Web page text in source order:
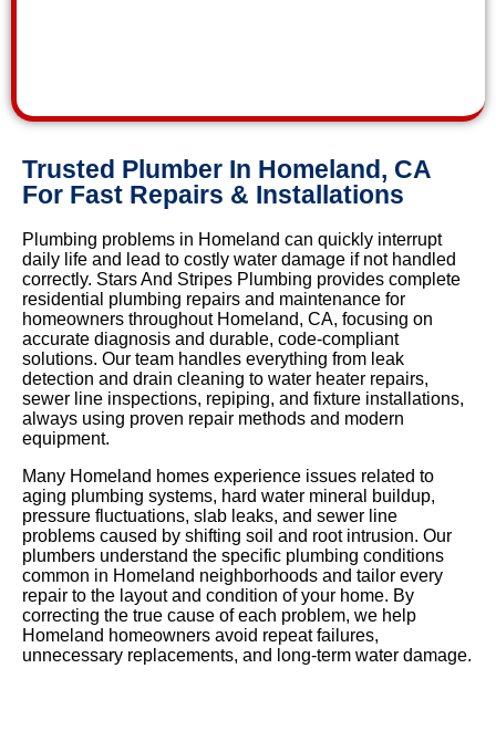
Trusted Plumber In Homeland, CA
For Fast Repairs & Installations
Plumbing problems in Homeland can quickly interrupt
daily life and lead to costly water damage if not handled
correctly. Stars And Stripes Plumbing provides complete
residential plumbing repairs and maintenance for
homeowners throughout Homeland, CA, focusing on
accurate diagnosis and durable, code-compliant
solutions. Our team handles everything from leak
detection and drain cleaning to water heater repairs,
sewer line inspections, repiping, and fixture installations,
always using proven repair methods and modern
equipment.
Many Homeland homes experience issues related to
aging plumbing systems, hard water mineral buildup,
pressure fluctuations, slab leaks, and sewer line
problems caused by shifting soil and root intrusion. Our
plumbers understand the specific plumbing conditions
common in Homeland neighborhoods and tailor every
repair to the layout and condition of your home. By
correcting the true cause of each problem, we help
Homeland homeowners avoid repeat failures,
unnecessary replacements, and long-term water damage.